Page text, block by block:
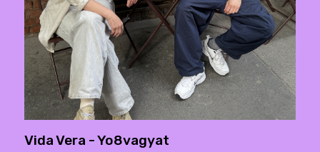
Vida Vera - Yo8vagyat